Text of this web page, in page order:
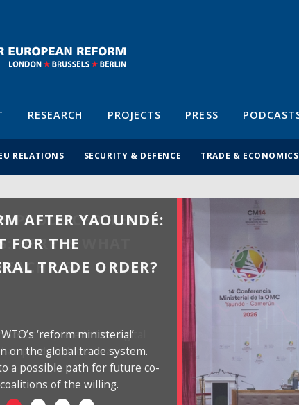
RESEARCH PROJECTS PRESS
RELATIONS SECURITY & DEFENCE TRADE & ECONOMICS
AFTER YAOUNDÉ:
FOR THE
TRADE ORDER?
‘reform ministerial’
on the global trade system.
a possible path for future co-
of the willing.